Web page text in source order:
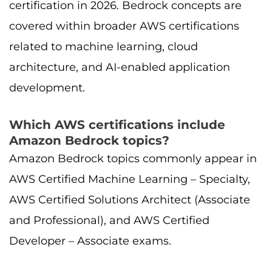
certification in 2026. Bedrock concepts are
covered within broader AWS certifications
related to machine learning, cloud
architecture, and AI-enabled application
development.
Which AWS certifications include
Amazon Bedrock topics?
Amazon Bedrock topics commonly appear in
AWS Certified Machine Learning – Specialty,
AWS Certified Solutions Architect (Associate
and Professional), and AWS Certified
Developer – Associate exams.